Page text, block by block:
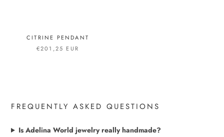
CITRINE PENDANT
€201,25 EUR
FREQUENTLY ASKED QUESTIONS
Is Adelina World jewelry really handmade?